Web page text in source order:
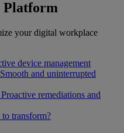
Platform
your digital workplace
device management
Smooth and uninterrupted
Proactive remediations and
to transform?